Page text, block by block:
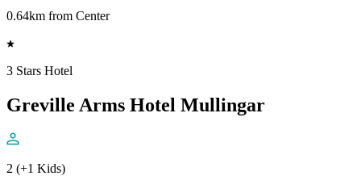
0.64km from Center
3 Stars Hotel
Greville Arms Hotel Mullingar
2 (+1 Kids)